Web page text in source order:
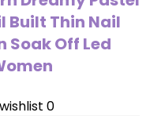
Built Thin Nail
Soak Off Led
0